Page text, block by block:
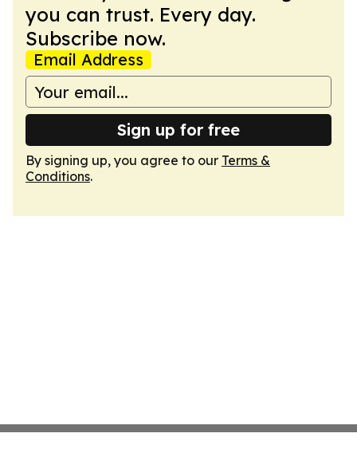
you can trust. Every day.
Subscribe now.
Email Address
Sign up for free
By signing up, you agree to our Terms &
Conditions.